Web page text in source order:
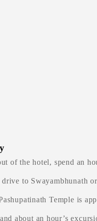
of the hotel, spend an
to Swayambhunath
Temple is
about an hour’s